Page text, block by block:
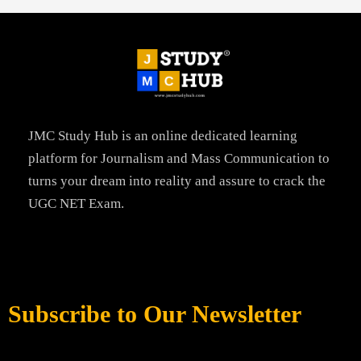
JMC Study Hub is an online dedicated learning
platform for Journalism and Mass Communication to
turns your dream into reality and assure to crack the
UGC NET Exam.
Subscribe to Our Newsletter